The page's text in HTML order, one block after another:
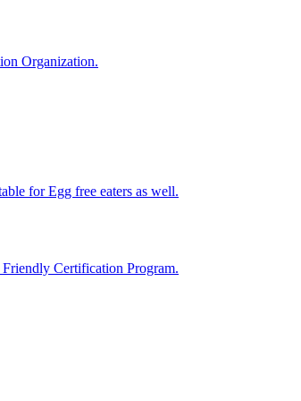
Organization.
for Egg free eaters as well.
Certification Program.